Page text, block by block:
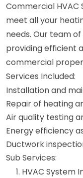
Commercial HVAC
meet all your
needs. Our team
providing efficient
commercial
Services Included:
Installation and
Repair of heating
Air quality testing
Energy efficiency
Ductwork
Sub Services:
HVAC System